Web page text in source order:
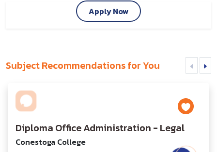
Apply Now
Subject Recommendations for You
Diploma Office Administration - Legal
Conestoga College